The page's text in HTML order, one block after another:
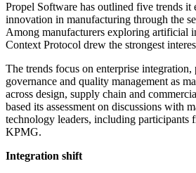
Propel Software has outlined five trends it
innovation in manufacturing through the
Among manufacturers exploring artificial
Context Protocol drew the strongest
The trends focus on enterprise
governance and quality management as
across design, supply chain and
based its assessment on discussions with
technology leaders, including participants
KPMG.
Integration shift